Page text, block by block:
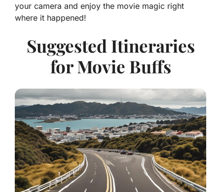
your camera and enjoy the movie magic right
where it happened!
Suggested Itineraries
for Movie Buffs